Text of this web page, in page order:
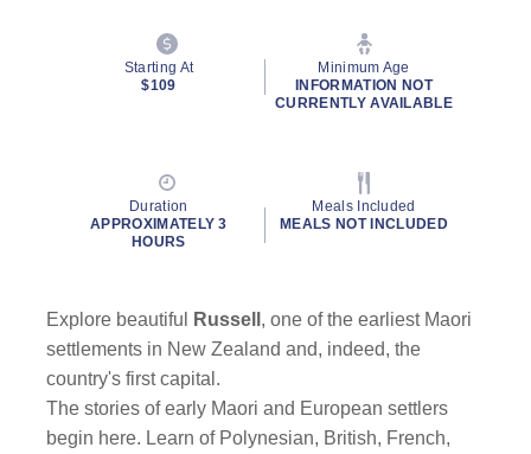
Starting At
$109
Minimum Age
INFORMATION NOT
CURRENTLY AVAILABLE
Duration
APPROXIMATELY 3
HOURS
Meals Included
MEALS NOT INCLUDED
Explore beautiful Russell , one of the earliest Maori
settlements in New Zealand and, indeed, the
country's first capital.
The stories of early Maori and European settlers
begin here. Learn of Polynesian, British, French,